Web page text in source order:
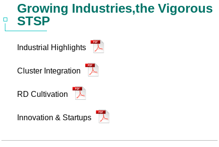
Life at Park
STSP Life
Working Visa
Statistics
Sustainable development
All Companies
Contact Us
Growing Industries,the Vigorous
STSP
Industrial Highlights
Cluster Integration
RD Cultivation
Innovation & Startups